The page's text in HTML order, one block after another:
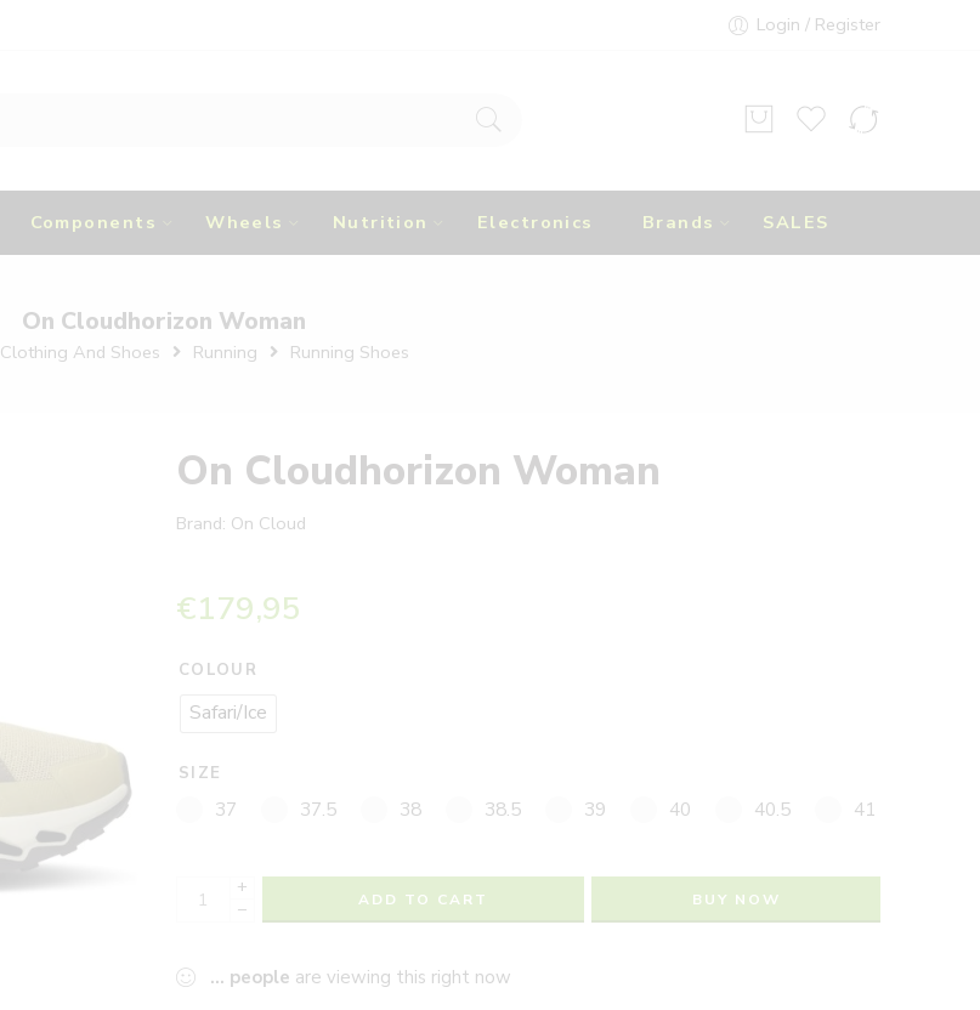
Login / Register
Components Wheels Nutrition Electronics Brands SALES
On Cloudhorizon Woman
Clothing And Shoes Running Running Shoes
On Cloudhorizon Woman
Brand: On Cloud
€179,95
COLOUR
Safari/Ice
SIZE
37 37.5 38 38.5 39 40 40.5 41
+
−
ADD TO CART BUY NOW
... people are viewing this right now